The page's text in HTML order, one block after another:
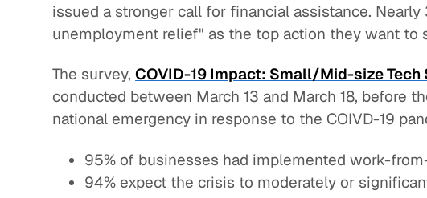
issued a stronger call for financial assistance. Nearly
unemployment relief" as the top action they want to
The survey,COVID-19 Impact: Small/Mid-size
conducted between March 13 and March 18, before
national emergency in response to the COIVD-19
95% of businesses had implemented work-
94% expect the crisis to moderately or